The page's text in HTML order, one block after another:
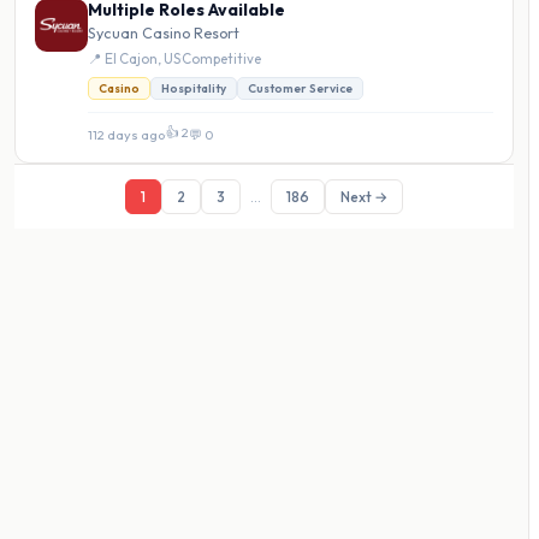
Multiple Roles Available
Sycuan Casino Resort
📍 El Cajon, USCompetitive
Casino Hospitality Customer Service
112 days ago👍 2💬 0
1 2 3 ... 186 Next →